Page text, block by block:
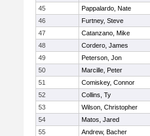
45
Pappalardo, Nate
46
Furtney, Steve
47
Catanzano, Mike
48
Cordero, James
49
Peterson, Jon
50
Marcille, Peter
51
Comiskey, Connor
52
Collins, Ty
53
Wilson, Christopher
54
Matos, Jared
55
Andrew, Bacher